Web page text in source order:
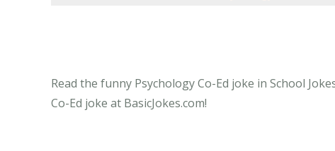
Read the funny Psychology Co-Ed joke in School
Co-Ed joke at BasicJokes.com!